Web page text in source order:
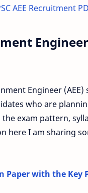
AEE Recruitment
Engineer
who are
exam pattern,
here I am sharing
with the Key